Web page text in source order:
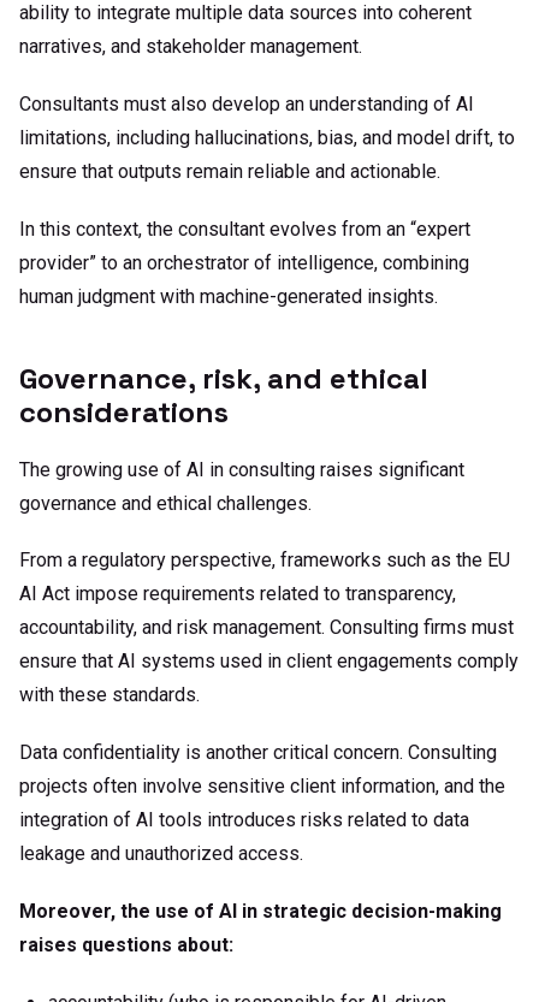
ability to integrate multiple data sources into coherent
narratives, and stakeholder management.
Consultants must also develop an understanding of AI
limitations, including hallucinations, bias, and model drift, to
ensure that outputs remain reliable and actionable.
In this context, the consultant evolves from an “expert
provider” to an orchestrator of intelligence, combining
human judgment with machine-generated insights.
Governance, risk, and ethical
considerations
The growing use of AI in consulting raises significant
governance and ethical challenges.
From a regulatory perspective, frameworks such as the EU
AI Act impose requirements related to transparency,
accountability, and risk management. Consulting firms must
ensure that AI systems used in client engagements comply
with these standards.
Data confidentiality is another critical concern. Consulting
projects often involve sensitive client information, and the
integration of AI tools introduces risks related to data
leakage and unauthorized access.
Moreover, the use of AI in strategic decision-making
raises questions about: